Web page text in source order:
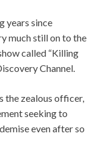
years since
much still on to the
called “Killing
Channel.
the zealous officer,
seeking to
even after so